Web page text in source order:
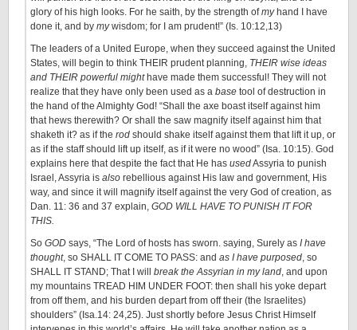
glory of his high looks. For he saith, by the strength ofmyhand I have
done it, and by mywisdom; for I am prudent!” (Is. 10:12,13)
The leaders of a United Europe, when they succeed against the United
States, will begin to think THEIR prudent planning, THEIR wise ideas
and THEIR powerful mighthave made them successful! They will not
realize that they have only been used as a base tool of destruction in
the hand of the Almighty God! “Shall the axe boast itself against him
that hews therewith? Or shall the saw magnify itself against him that
shaketh it? as if the rod should shake itself against them that lift it up, or
as if the staff should lift up itself, as if it were no wood” (Isa. 10:15). God
explains here that despite the fact that He has usedAssyria to punish
Israel, Assyria is also rebellious against His law and government, His
way, and since it will magnify itself against the very God of creation, as
Dan. 11: 36 and 37 explain, GOD WILL HAVE TO PUNISH IT FOR
THIS.
So GOD says, “The Lord of hosts has sworn. saying, Surely as I have
thought, so SHALL IT COME TO PASS: and as I have purposed, so
SHALL IT STAND; That I will break the Assyrian in my land, and upon
my mountains TREAD HIM UNDER FOOT: then shall his yoke depart
from off them, and his burden depart from off their (the Israelites)
shoulders” (Isa.14: 24,25). Just shortly before Jesus Christ Himself